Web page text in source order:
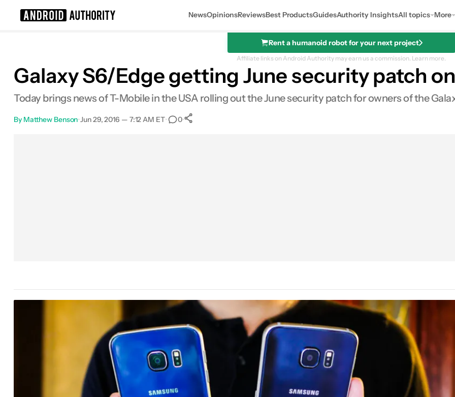
NewsOpinionsReviewsBest ProductsGuidesAuthority InsightsAll topics More
Rent a humanoid robot for your next project
Affiliate links on Android Authority may earn us a commission. Learn more.
Galaxy S6/Edge getting June security patch
Today brings news of T-Mobile in the USA rolling out the June security patch for owners of the
By Matthew Benson•Jun 29, 2016 — 7:12 AM ET• 0•